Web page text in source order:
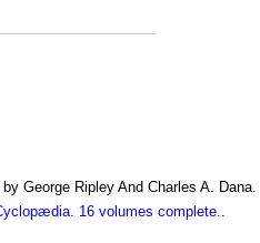
George Ripley And Charles A. Dana.
16 volumes complete..